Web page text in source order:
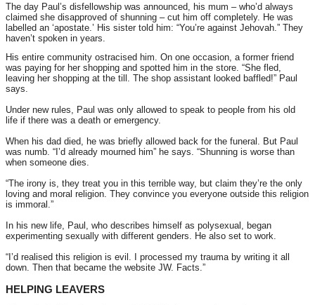
The day Paul’s disfellowship was announced, his mum – who’d always
claimed she disapproved of shunning – cut him off completely. He was
labelled an ‘apostate.’ His sister told him: “You’re against Jehovah.” They
haven’t spoken in years.
His entire community ostracised him. On one occasion, a former friend
was paying for her shopping and spotted him in the store. “She fled,
leaving her shopping at the till. The shop assistant looked baffled!” Paul
says.
Under new rules, Paul was only allowed to speak to people from his old
life if there was a death or emergency.
When his dad died, he was briefly allowed back for the funeral. But Paul
was numb. “I’d already mourned him” he says. “Shunning is worse than
when someone dies.
“The irony is, they treat you in this terrible way, but claim they’re the only
loving and moral religion. They convince you everyone outside this religion
is immoral.”
In his new life, Paul, who describes himself as polysexual, began
experimenting sexually with different genders. He also set to work.
“I’d realised this religion is evil. I processed my trauma by writing it all
down. Then that became the website JW. Facts.”
HELPING LEAVERS